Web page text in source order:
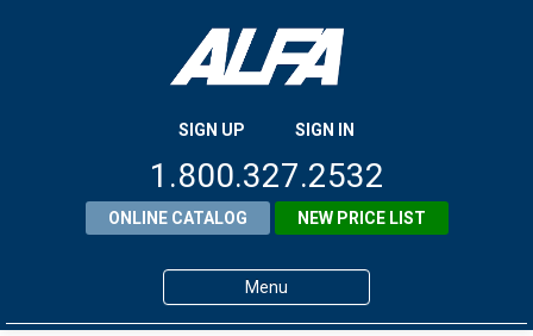
SIGN UP SIGN IN
1.800.327.2532
ONLINE CATALOG NEW PRICE LIST
Menu